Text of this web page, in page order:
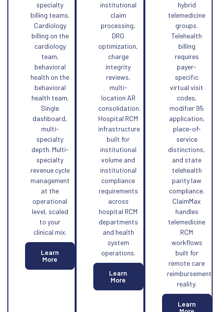
specialty
billing teams.
Cardiology
billing on the
cardiology
team,
behavioral
health on the
behavioral
health team.
Single
dashboard,
multi-
specialty
depth. Multi-
specialty
revenue cycle
management
at the
operational
level, scaled
to your
clinical mix.
Learn
More
institutional
claim
processing,
DRG
optimization,
charge
integrity
reviews,
multi-
location AR
consolidation.
Hospital RCM
infrastructure
built for
institutional
volume and
institutional
compliance
requirements
across
hospital RCM
departments
and health
system
operations.
Learn
More
hybrid
telemedicine
groups.
Telehealth
billing
requires
payer-
specific
virtual visit
codes,
modifier 95
application,
place-of-
service
distinctions,
and state
telehealth
parity law
compliance.
ClaimMax
handles
telemedicine
RCM
workflows
built for
remote care
reimbursement
reality.
Learn